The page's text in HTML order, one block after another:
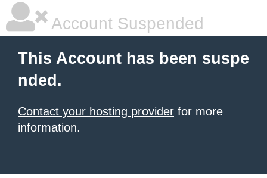
Account Suspended
This Account has been suspe
nded.
Contact your hosting provider for more
information.